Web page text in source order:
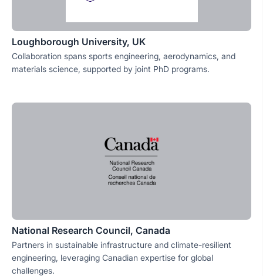
Loughborough University, UK
Collaboration spans sports engineering, aerodynamics, and
materials science, supported by joint PhD programs.
National Research Council, Canada
Partners in sustainable infrastructure and climate-resilient
engineering, leveraging Canadian expertise for global
challenges.